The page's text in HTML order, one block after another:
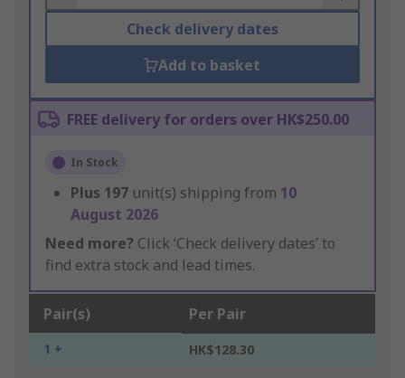
Check delivery dates
Add to basket
FREE delivery for orders over HK$250.00
In Stock
Plus 197 unit(s) shipping from 10
August 2026
Need more? Click ‘Check delivery dates’ to
find extra stock and lead times.
Pair(s) Per Pair
1 + HK$128.30